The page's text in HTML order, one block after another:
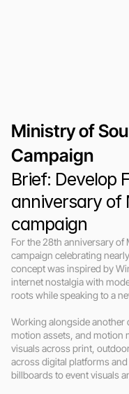
Ministry of
Campaign
Brief: Develop
anniversary of
campaign
For the 28th anniversary of
campaign celebrating
concept was inspired by
internet nostalgia with
roots while speaking to a
Working alongside another
motion assets, and motion
visuals across print,
across digital platforms
billboards to event visuals